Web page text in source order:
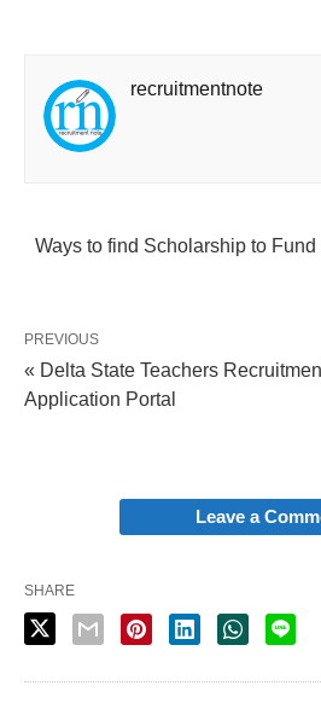
recruitmentnote
Ways to find Scholarship to
PREVIOUS
« Delta State Teachers
Application Portal
Leave a
SHARE